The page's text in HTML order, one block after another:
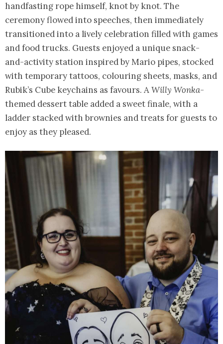
handfasting rope himself, knot by knot. The
ceremony flowed into speeches, then immediately
transitioned into a lively celebration filled with games
and food trucks. Guests enjoyed a unique snack-
and-activity station inspired by Mario pipes, stocked
with temporary tattoos, colouring sheets, masks, and
Rubik’s Cube keychains as favours. AWilly Wonka-
themed dessert table added a sweet finale, with a
ladder stacked with brownies and treats for guests to
enjoy as they pleased.